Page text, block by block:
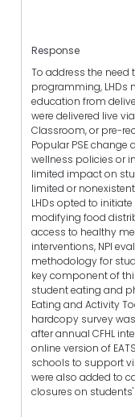
Response
To address the need
programming,
education from
were delivered live
Classroom, or pre-
Popular PSE
wellness policies or
limited impact on
limited or
LHDs opted to
modifying food
access to healthy
interventions, NPI
methodology for
key component of
student eating and
Eating and Activity
hardcopy survey
after annual CFHL
online version of
schools to support
were also added to
closures on